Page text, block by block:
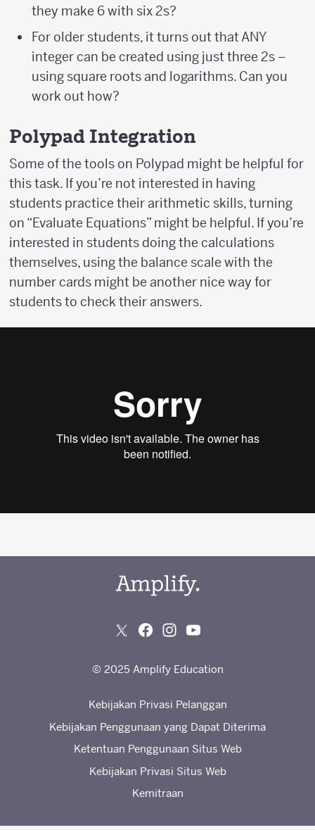
they make 6 with six 2s?
For older students, it turns out that ANY
integer can be created using just three 2s –
using square roots and logarithms. Can you
work out how?
Polypad Integration
Some of the tools on Polypad might be helpful for
this task. If you’re not interested in having
students practice their arithmetic skills, turning
on “Evaluate Equations” might be helpful. If you’re
interested in students doing the calculations
themselves, using the balance scale with the
number cards might be another nice way for
students to check their answers.
© 2025 Amplify Education
Kebijakan Privasi Pelanggan
Kebijakan Penggunaan yang Dapat Diterima
Ketentuan Penggunaan Situs Web
Kebijakan Privasi Situs Web
Kemitraan